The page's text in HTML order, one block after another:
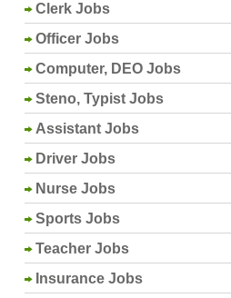
Clerk Jobs
Officer Jobs
Computer, DEO Jobs
Steno, Typist Jobs
Assistant Jobs
Driver Jobs
Nurse Jobs
Sports Jobs
Teacher Jobs
Insurance Jobs